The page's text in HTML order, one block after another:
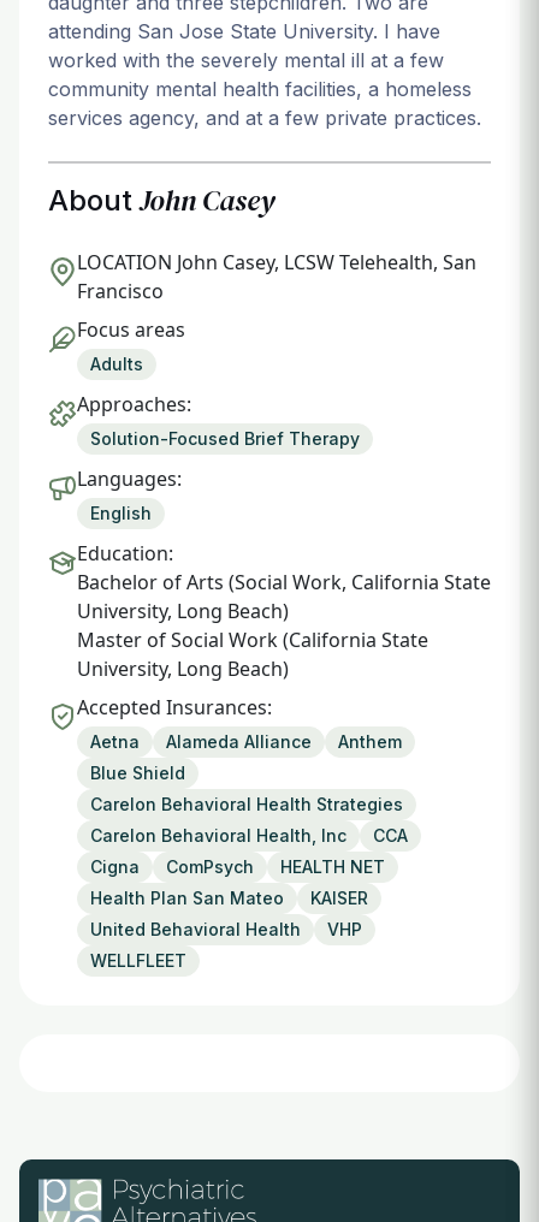
attending San Jose State University. I have
worked with the severely mental ill at a few
community mental health facilities, a homeless
services agency, and at a few private practices.
AboutJohn Casey
LOCATION John Casey, LCSW Telehealth, San
Francisco
Focus areas
Adults
Approaches:
Solution-Focused Brief Therapy
Languages:
English
Education:
Bachelor of Arts (Social Work, California State
University, Long Beach)
Master of Social Work (California State
University, Long Beach)
Accepted Insurances:
Aetna Alameda Alliance
Anthem
Blue Shield
Carelon Behavioral Health Strategies
Carelon Behavioral Health, Inc
CCA
Cigna
ComPsych
HEALTH NET
Health Plan San Mateo
KAISER
United Behavioral Health
VHP
WELLFLEET